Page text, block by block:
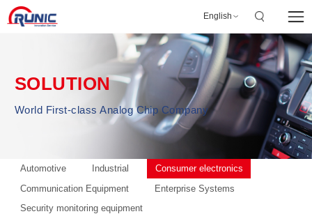
English
SOLUTION
World First-class Analog Chip Company
Automotive Industrial
Consumer electronics
Communication Equipment
Enterprise Systems
Security monitoring equipment